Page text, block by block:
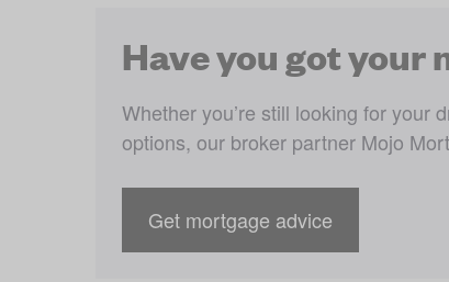
Have you got your
Whether you’re still looking for your
options, our broker partner Mojo
Get mortgage advice